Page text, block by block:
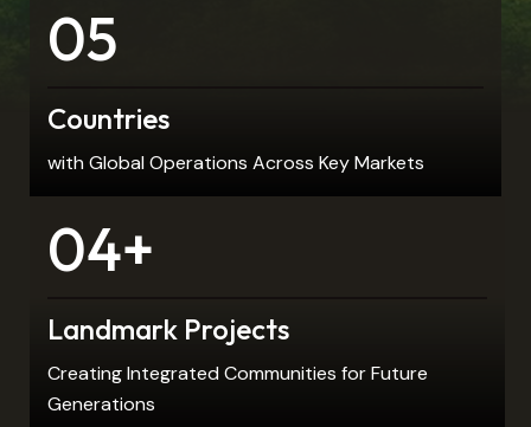
05
Countries
with Global Operations Across Key Markets
04+
Landmark Projects
Creating Integrated Communities for Future
Generations